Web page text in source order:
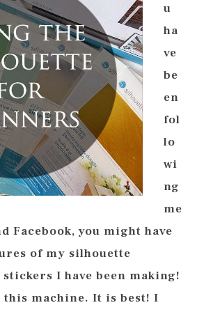
u
ha
ve
be
en
fol
lo
wi
ng
me
Facebook, you might have
of my silhouette
I have been making!
this machine. It is best! I